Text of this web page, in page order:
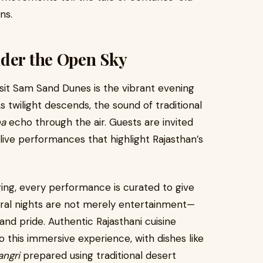
the Open Sky
Sam Sand Dunes is the vibrant evening
twilight descends, the sound of traditional
echo through the air. Guests are invited
performances that highlight Rajasthan’s
every performance is curated to give
nights are not merely entertainment—
pride. Authentic Rajasthani cuisine
immersive experience, with dishes like
prepared using traditional desert